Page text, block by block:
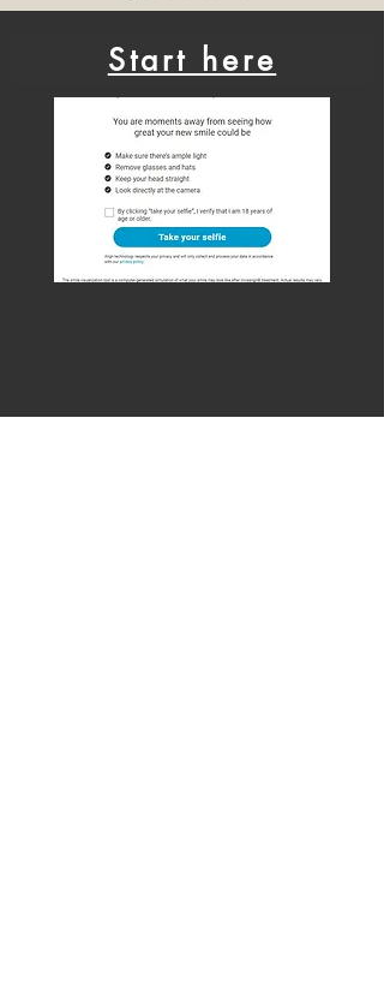
Start here